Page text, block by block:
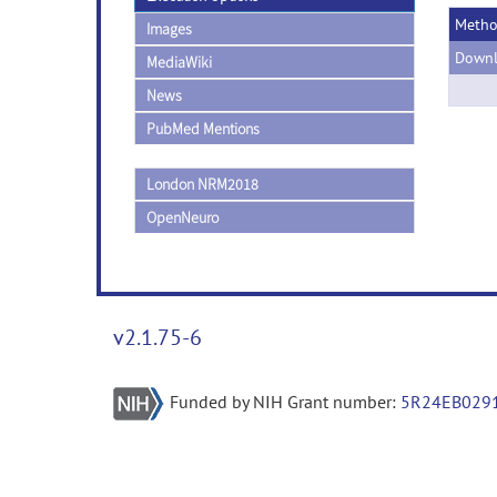
Images
MediaWiki
News
PubMed Mentions
London NRM2018
OpenNeuro
v2.1.75-6
Funded by NIH Grant number: